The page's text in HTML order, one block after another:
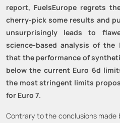
report, FuelsEurope regrets
cherry-pick some results and
unsurprisingly leads to
science-based analysis of the
that the performance of
below the current Euro 6d
the most stringent limits
for Euro 7.
Contrary to the conclusions made